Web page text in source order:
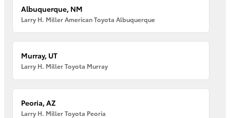
Albuquerque, NM
Larry H. Miller American Toyota Albuquerque
Murray, UT
Larry H. Miller Toyota Murray
Peoria, AZ
Larry H. Miller Toyota Peoria